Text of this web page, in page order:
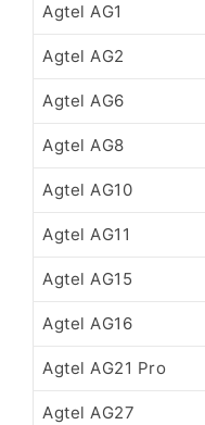
Agtel AG1
Agtel AG2
Agtel AG6
Agtel AG8
Agtel AG10
Agtel AG11
Agtel AG15
Agtel AG16
Agtel AG21 Pro
Agtel AG27